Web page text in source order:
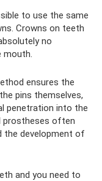
to use the same
Crowns on teeth
no
mouth.
ensures the
pins themselves,
penetration into the
prostheses often
the development of
and you need to